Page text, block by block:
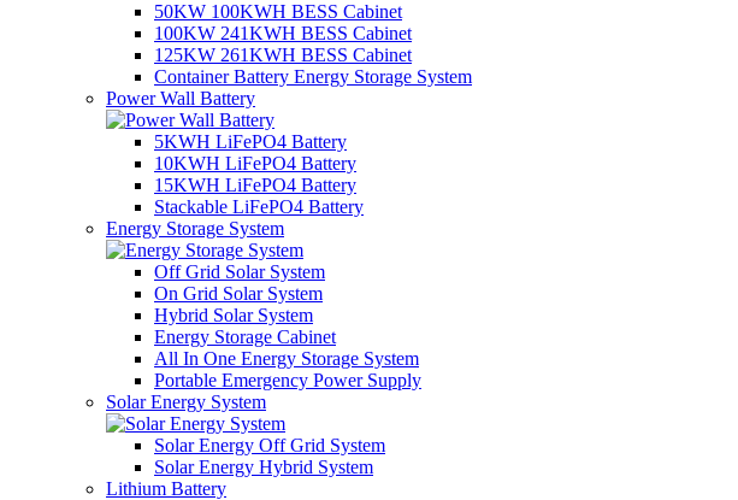
50KW 100KWH BESS Cabinet
100KW 241KWH BESS Cabinet
125KW 261KWH BESS Cabinet
Container Battery Energy Storage System
Power Wall Battery
5KWH LiFePO4 Battery
10KWH LiFePO4 Battery
15KWH LiFePO4 Battery
Stackable LiFePO4 Battery
Energy Storage System
Off Grid Solar System
On Grid Solar System
Hybrid Solar System
Energy Storage Cabinet
All In One Energy Storage System
Portable Emergency Power Supply
Solar Energy System
Solar Energy Off Grid System
Solar Energy Hybrid System
Lithium Battery